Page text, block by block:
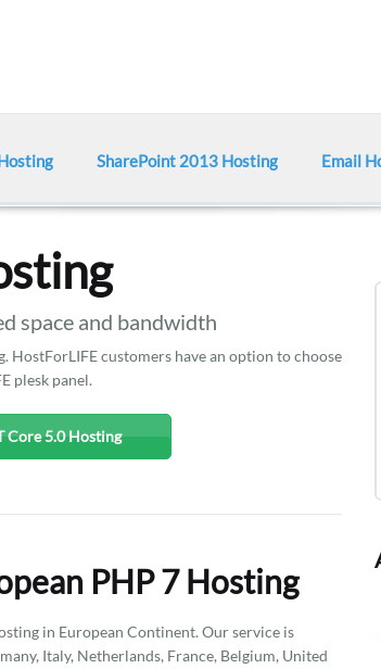
SharePoint 2013 Hosting Email
space and bandwidth
customers have an option to choose
plesk panel.
Core 5.0 Hosting
PHP 7 Hosting
in European Continent. Our service is
Italy, Netherlands, France, Belgium, United